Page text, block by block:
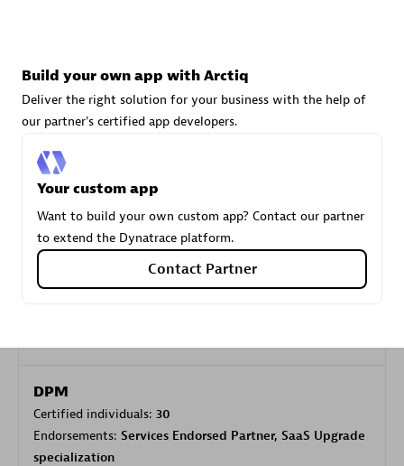
Carahsoft
Certified individuals:21
Authorized Sales Partner
DPM
Certified individuals: 30
Endorsements: Services Endorsed Partner, SaaS Upgrade
specialization
Build your own app with Arctiq
Deliver the right solution for your business with the help of
our partner's certified app developers.
Your custom app
Want to build your own custom app? Contact our partner
to extend the Dynatrace platform.
Contact Partner